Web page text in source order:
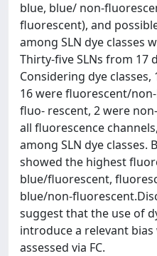
blue, blue/ non-
fluorescent), and
among SLN dye classes
Thirty-five SLNs from 17
Considering dye
16 were fluorescent/
fluo- rescent, 2 were
all fluorescence
among SLN dye classes.
showed the highest
blue/fluorescent,
blue/non-
suggest that the use of
introduce a relevant
assessed via FC.